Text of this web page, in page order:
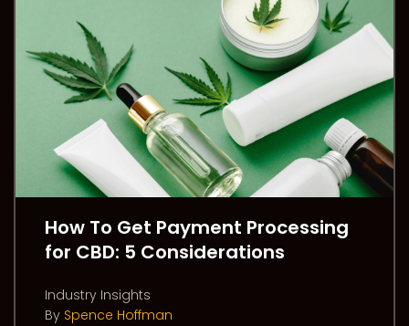
How To Get Payment Processing
for CBD: 5 Considerations
Industry Insights
By Spence Hoffman